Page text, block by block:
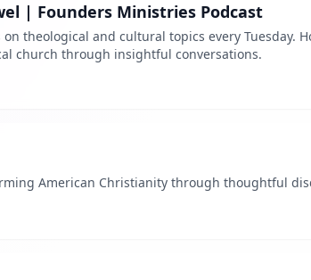
| Founders Ministries Podcast
theological and cultural topics every Tuesday.
church through insightful conversations.
American Christianity through thoughtful